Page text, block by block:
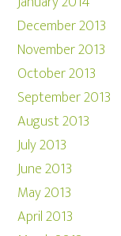
December 2013
November 2013
October 2013
September 2013
August 2013
July 2013
June 2013
May 2013
April 2013